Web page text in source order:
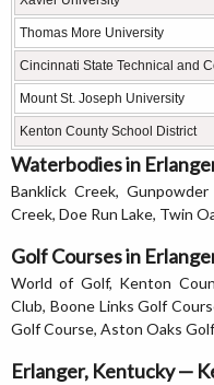
Thomas More University
Cincinnati State Technical and
Mount St. Joseph University
Kenton County School District
Waterbodies in
Banklick Creek,
Creek, Doe Run Lake, Twin
Golf Courses in
World of Golf, Kenton
Club, Boone Links Golf
Golf Course, Aston Oaks
Erlanger, Kentucky —